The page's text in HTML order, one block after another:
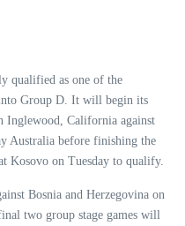
qualified as one of the
Group D. It will begin its
Inglewood, California against
Australia before finishing the
Kosovo on Tuesday to qualify.
Bosnia and Herzegovina on
two group stage games will